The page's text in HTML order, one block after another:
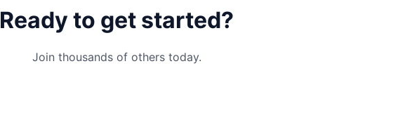
Ready to get started?
Join thousands of others today.